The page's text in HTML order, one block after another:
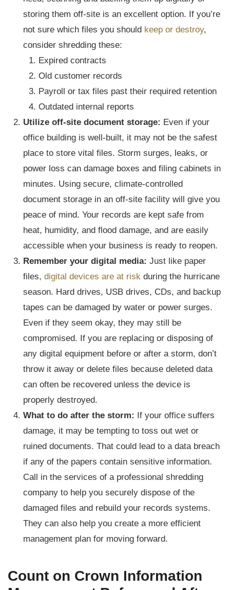
storing them off-site is an excellent option. If you’re
not sure which files you should keep or destroy,
consider shredding these:
Expired contracts
Old customer records
Payroll or tax files past their required retention
Outdated internal reports
Utilize off-site document storage: Even if your
office building is well-built, it may not be the safest
place to store vital files. Storm surges, leaks, or
power loss can damage boxes and filing cabinets in
minutes. Using secure, climate-controlled
document storage in an off-site facility will give you
peace of mind. Your records are kept safe from
heat, humidity, and flood damage, and are easily
accessible when your business is ready to reopen.
Remember your digital media: Just like paper
files, digital devices are at risk during the hurricane
season. Hard drives, USB drives, CDs, and backup
tapes can be damaged by water or power surges.
Even if they seem okay, they may still be
compromised. If you are replacing or disposing of
any digital equipment before or after a storm, don’t
throw it away or delete files because deleted data
can often be recovered unless the device is
properly destroyed.
What to do after the storm: If your office suffers
damage, it may be tempting to toss out wet or
ruined documents. That could lead to a data breach
if any of the papers contain sensitive information.
Call in the services of a professional shredding
company to help you securely dispose of the
damaged files and rebuild your records systems.
They can also help you create a more efficient
management plan for moving forward.
Count on Crown Information